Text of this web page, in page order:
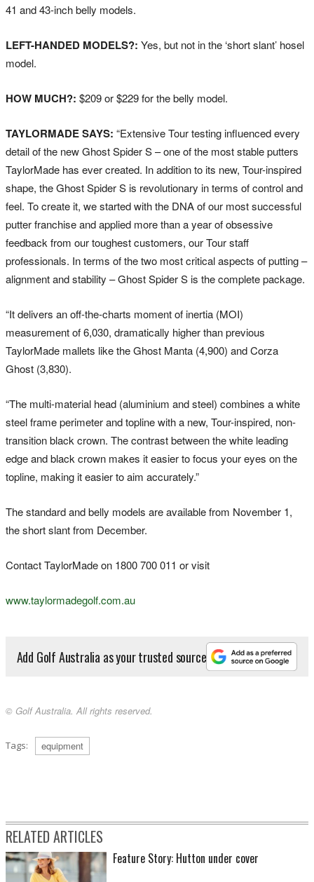
41 and 43-inch belly models.
LEFT-HANDED MODELS?: Yes, but not in the ‘short slant’ hosel
model.
HOW MUCH?: $209 or $229 for the belly model.
TAYLORMADE SAYS: “Extensive Tour testing influenced every
detail of the new Ghost Spider S – one of the most stable putters
TaylorMade has ever created. In addition to its new, Tour-inspired
shape, the Ghost Spider S is revolutionary in terms of control and
feel. To create it, we started with the DNA of our most successful
putter franchise and applied more than a year of obsessive
feedback from our toughest customers, our Tour staff
professionals. In terms of the two most critical aspects of putting –
alignment and stability – Ghost Spider S is the complete package.
“It delivers an off-the-charts moment of inertia (MOI)
measurement of 6,030, dramatically higher than previous
TaylorMade mallets like the Ghost Manta (4,900) and Corza
Ghost (3,830).
“The multi-material head (aluminium and steel) combines a white
steel frame perimeter and topline with a new, Tour-inspired, non-
transition black crown. The contrast between the white leading
edge and black crown makes it easier to focus your eyes on the
topline, making it easier to aim accurately.”
The standard and belly models are available from November 1,
the short slant from December.
Contact TaylorMade on 1800 700 011 or visit
www.taylormadegolf.com.au
Add Golf Australia as your trusted source
© Golf Australia. All rights reserved.
Tags: equipment
RELATED ARTICLES
Feature Story: Hutton under cover